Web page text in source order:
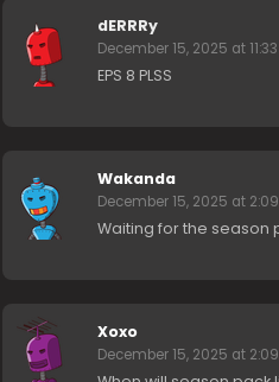
dERRRy
December 15, 2025 at
EPS 8 PLSS
Wakanda
December 15, 2025 at
Waiting for the season
Xoxo
December 15, 2025 at